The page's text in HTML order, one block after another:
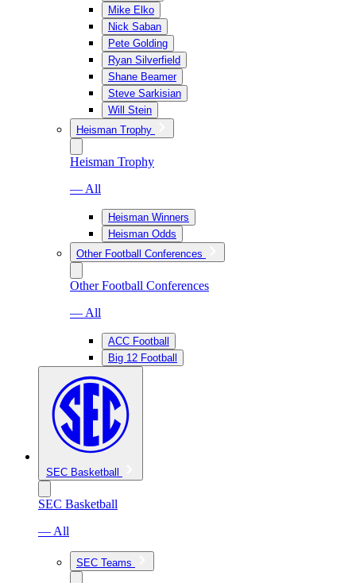
Mike Elko
Nick Saban
Pete Golding
Ryan Silverfield
Shane Beamer
Steve Sarkisian
Will Stein
Heisman Trophy
Heisman Trophy
— All
Heisman Winners
Heisman Odds
Other Football Conferences
Other Football Conferences
— All
ACC Football
Big 12 Football
SEC Basketball
SEC Basketball
— All
SEC Teams